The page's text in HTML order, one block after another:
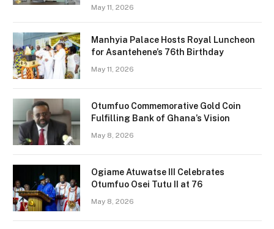
May 11, 2026
Manhyia Palace Hosts Royal Luncheon
for Asantehene’s 76th Birthday
May 11, 2026
Otumfuo Commemorative Gold Coin
Fulfilling Bank of Ghana’s Vision
May 8, 2026
Ogiame Atuwatse III Celebrates
Otumfuo Osei Tutu II at 76
May 8, 2026